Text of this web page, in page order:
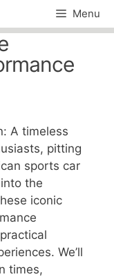
Menu
A timeless
pitting
sports car
the
iconic
We’ll
times,